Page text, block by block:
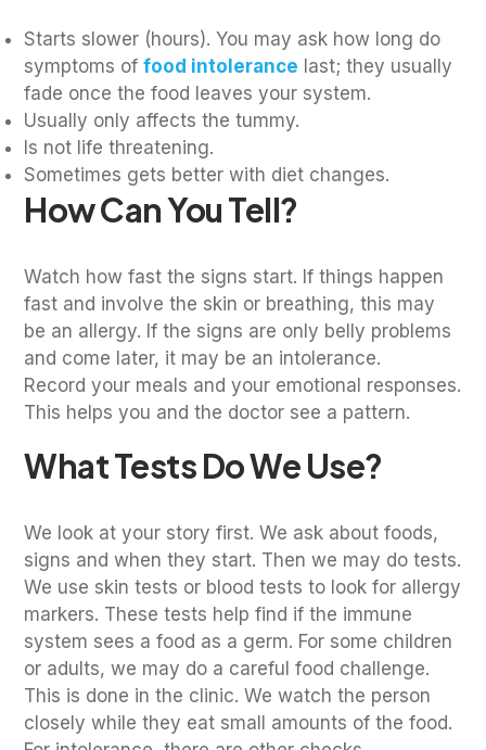
Starts slower (hours). You may ask how long do
symptoms offood intolerance last; they usually
fade once the food leaves your system.
Usually only affects the tummy.
Is not life threatening.
Sometimes gets better with diet changes.
How Can You Tell?
Watch how fast the signs start. If things happen
fast and involve the skin or breathing, this may
be an allergy. If the signs are only belly problems
and come later, it may be an intolerance.
Record your meals and your emotional responses.
This helps you and the doctor see a pattern.
What Tests Do We Use?
We look at your story first. We ask about foods,
signs and when they start. Then we may do tests.
We use skin tests or blood tests to look for allergy
markers. These tests help find if the immune
system sees a food as a germ. For some children
or adults, we may do a careful food challenge.
This is done in the clinic. We watch the person
closely while they eat small amounts of the food.